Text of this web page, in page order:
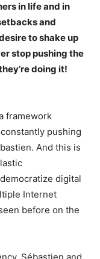
in life and in
and
to shake up
stop pushing the
doing it!
framework
pushing
And this is
digital
Internet
before on the